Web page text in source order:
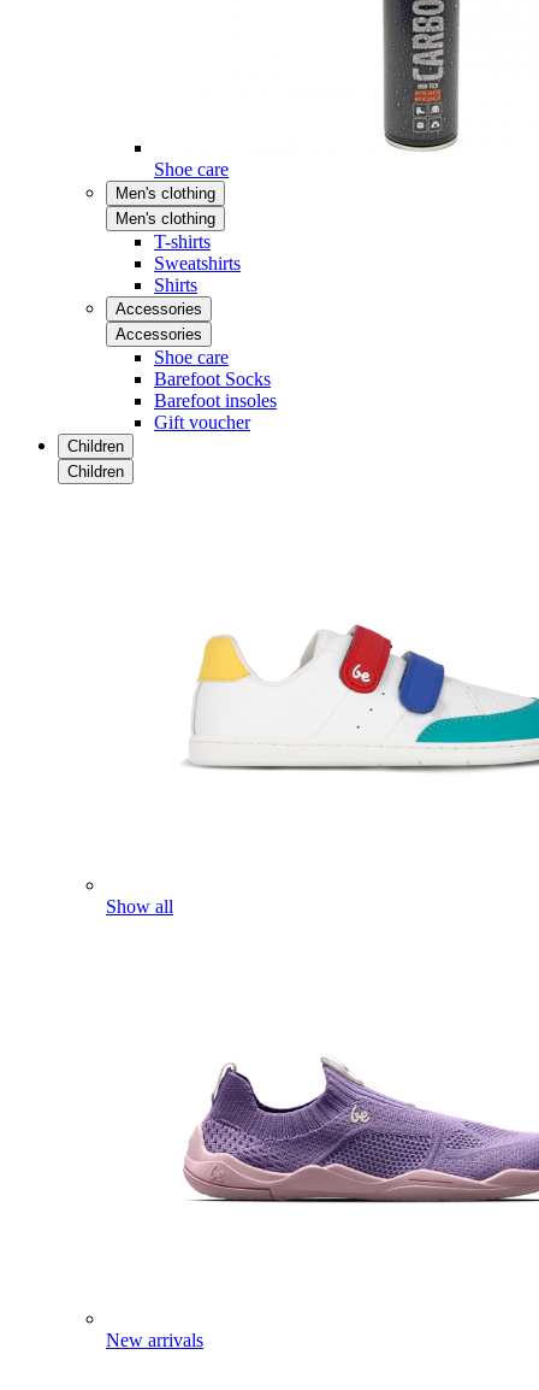
Shoe care
Men's clothing
Men's clothing
T-shirts
Sweatshirts
Shirts
Accessories
Accessories
Shoe care
Barefoot Socks
Barefoot insoles
Gift voucher
Children
Children
Show all
New arrivals